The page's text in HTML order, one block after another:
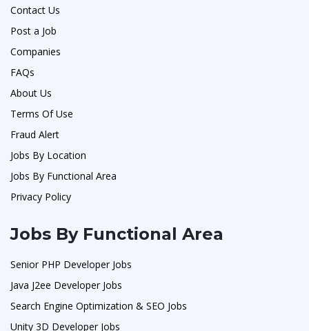
Contact Us
Post a Job
Companies
FAQs
About Us
Terms Of Use
Fraud Alert
Jobs By Location
Jobs By Functional Area
Privacy Policy
Jobs By Functional Area
Senior PHP Developer Jobs
Java J2ee Developer Jobs
Search Engine Optimization & SEO Jobs
Unity 3D Developer Jobs